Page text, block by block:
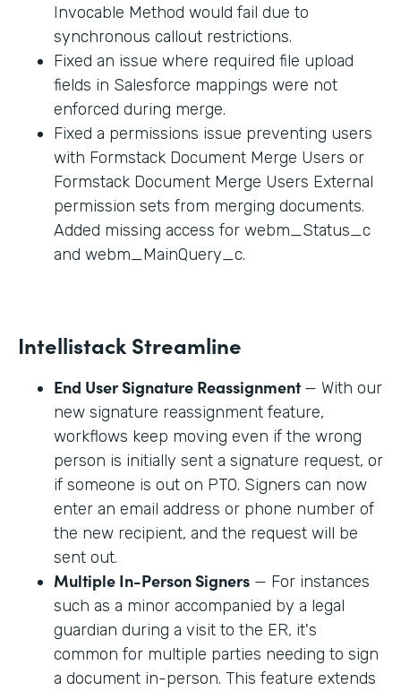
Invocable Method would fail due to
synchronous callout restrictions.
Fixed an issue where required file upload
fields in Salesforce mappings were not
enforced during merge.
Fixed a permissions issue preventing users
with Formstack Document Merge Users or
Formstack Document Merge Users External
permission sets from merging documents.
Added missing access for webm_Status_c
and webm_MainQuery_c.
Intellistack Streamline
End User Signature Reassignment— With our
new signature reassignment feature,
workflows keep moving even if the wrong
person is initially sent a signature request, or
if someone is out on PTO. Signers can now
enter an email address or phone number of
the new recipient, and the request will be
sent out.
Multiple In-Person Signers — For instances
such as a minor accompanied by a legal
guardian during a visit to the ER, it's
common for multiple parties needing to sign
a document in-person. This feature extends